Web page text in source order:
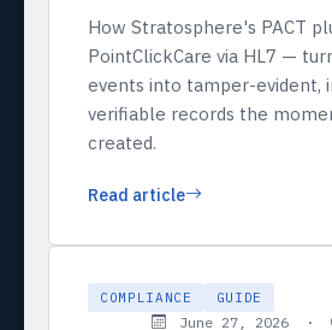
How Stratosphere's PACT
PointClickCare via HL7 —
events into tamper-evident,
verifiable records the
created.
Read article
COMPLIANCE GUIDE
June 27, 2026 ·